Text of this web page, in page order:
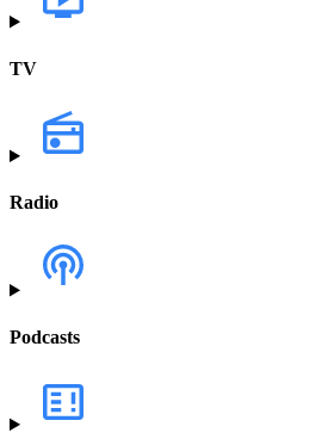
TV
Radio
Podcasts